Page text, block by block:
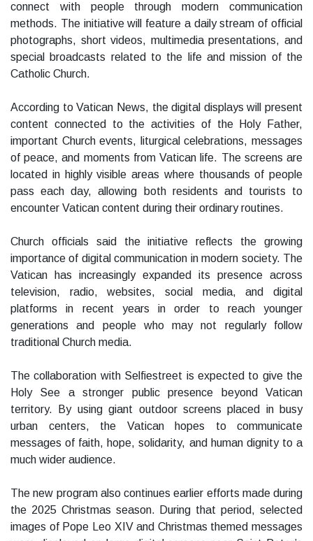
connect with people through modern communication
methods. The initiative will feature a daily stream of official
photographs, short videos, multimedia presentations, and
special broadcasts related to the life and mission of the
Catholic Church.
According to Vatican News, the digital displays will present
content connected to the activities of the Holy Father,
important Church events, liturgical celebrations, messages
of peace, and moments from Vatican life. The screens are
located in highly visible areas where thousands of people
pass each day, allowing both residents and tourists to
encounter Vatican content during their ordinary routines.
Church officials said the initiative reflects the growing
importance of digital communication in modern society. The
Vatican has increasingly expanded its presence across
television, radio, websites, social media, and digital
platforms in recent years in order to reach younger
generations and people who may not regularly follow
traditional Church media.
The collaboration with Selfiestreet is expected to give the
Holy See a stronger public presence beyond Vatican
territory. By using giant outdoor screens placed in busy
urban centers, the Vatican hopes to communicate
messages of faith, hope, solidarity, and human dignity to a
much wider audience.
The new program also continues earlier efforts made during
the 2025 Christmas season. During that period, selected
images of Pope Leo XIV and Christmas themed messages